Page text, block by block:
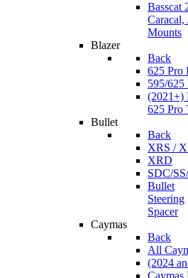
Basscat
Mounts
Blazer
Back
625 Pro
595/625
(2021+)
625 Pro
Bullet
Back
XRS /
XRD
SDC/
Bullet
Steering
Spacer
Caymas
Back
All
(2024
Caymas